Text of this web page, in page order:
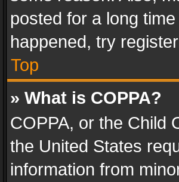
posted for a long
happened, try
Top
» What is COPPA?
COPPA, or the Child
the United States
information from